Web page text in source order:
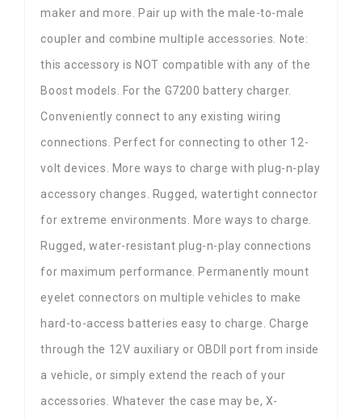
maker and more. Pair up with the male-to-male
coupler and combine multiple accessories. Note:
this accessory is NOT compatible with any of the
Boost models. For the G7200 battery charger.
Conveniently connect to any existing wiring
connections. Perfect for connecting to other 12-
volt devices. More ways to charge with plug-n-play
accessory changes. Rugged, watertight connector
for extreme environments. More ways to charge.
Rugged, water-resistant plug-n-play connections
for maximum performance. Permanently mount
eyelet connectors on multiple vehicles to make
hard-to-access batteries easy to charge. Charge
through the 12V auxiliary or OBDII port from inside
a vehicle, or simply extend the reach of your
accessories. Whatever the case may be, X-